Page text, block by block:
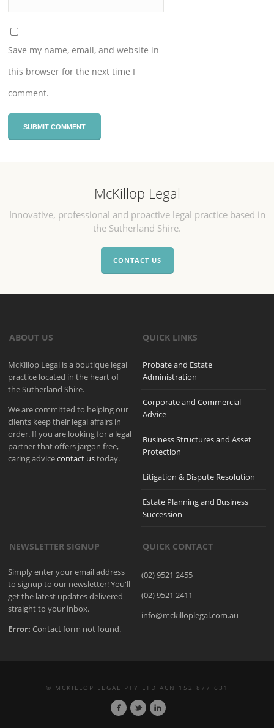
Save my name, email, and website in
this browser for the next time I
comment.
McKillop Legal
Innovative, professional and proactive legal practice based in
the Sutherland Shire.
CONTACT US
ABOUT US
McKillop Legal is a boutique legal
practice located in the heart of
the Sutherland Shire.
We are committed to helping our
clients keep their legal affairs in
order. If you are looking for a legal
partner that offers jargon free,
caring advicecontact ustoday.
QUICK LINKS
Probate and Estate
Administration
Corporate and Commercial
Advice
Business Structures and Asset
Protection
Litigation & Dispute Resolution
Estate Planning and Business
Succession
NEWSLETTER SIGNUP
Simply enter your email address
to signup to our newsletter! You'll
get the latest updates delivered
straight to your inbox.
Error: Contact form not found.
QUICK CONTACT
(02) 9521 2455
(02) 9521 2411
info@mckilloplegal.com.au
© MCKILLOP LEGAL PTY LTD ACN 152 877 631